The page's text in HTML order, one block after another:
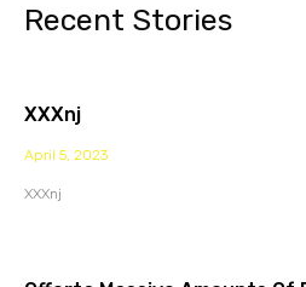
Recent Stories
XXXnj
April 5, 2023
XXXnj